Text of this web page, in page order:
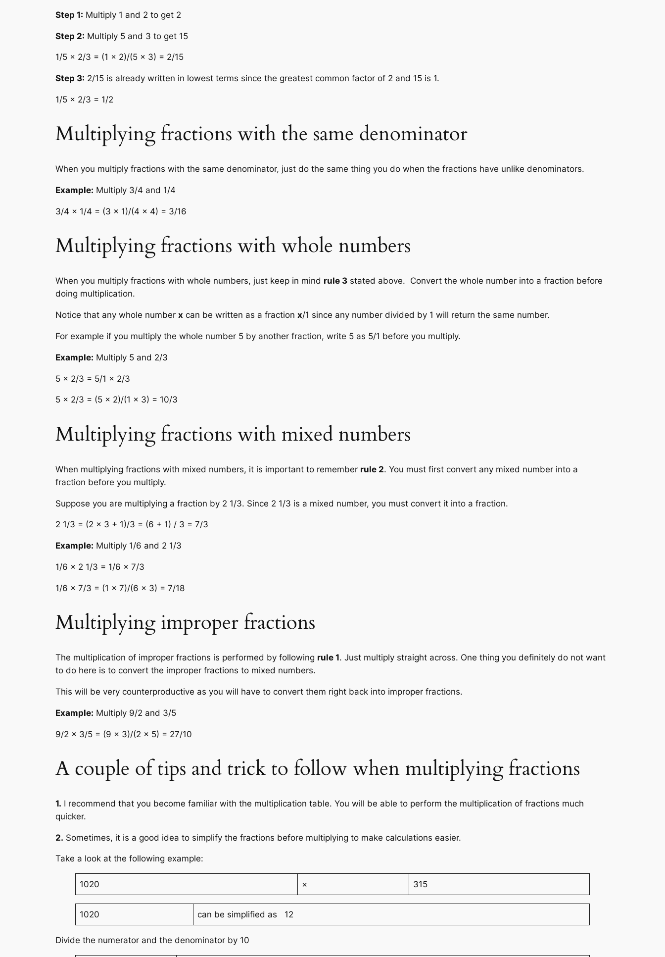
Step 1: Multiply 1 and 2 to get 2
Step 2: Multiply 5 and 3 to get 15
1/5 × 2/3 = (1 × 2)/(5 × 3) = 2/15
Step 3: 2/15 is already written in lowest terms since the greatest common factor of 2 and 15 is 1.
1/5 × 2/3 = 1/2
Multiplying fractions with the same denominator
When you multiply fractions with the same denominator, just do the same thing you do when the fractions have unlike denominators.
Example: Multiply 3/4 and 1/4
3/4 × 1/4 = (3 × 1)/(4 × 4) = 3/16
Multiplying fractions with whole numbers
When you multiply fractions with whole numbers, just keep in mind rule 3 stated above. Convert the whole number into a fraction before
doing multiplication.
Notice that any whole number x can be written as a fraction x/1 since any number divided by 1 will return the same number.
For example if you multiply the whole number 5 by another fraction, write 5 as 5/1 before you multiply.
Example: Multiply 5 and 2/3
5 × 2/3 = 5/1 × 2/3
5 × 2/3 = (5 × 2)/(1 × 3) = 10/3
Multiplying fractions with mixed numbers
When multiplying fractions with mixed numbers, it is important to remember rule 2. You must first convert any mixed number into a
fraction before you multiply.
Suppose you are multiplying a fraction by 2 1/3. Since 2 1/3 is a mixed number, you must convert it into a fraction.
2 1/3 = (2 × 3 + 1)/3 = (6 + 1) / 3 = 7/3
Example: Multiply 1/6 and 2 1/3
1/6 × 2 1/3 = 1/6 × 7/3
1/6 × 7/3 = (1 × 7)/(6 × 3) = 7/18
Multiplying improper fractions
The multiplication of improper fractions is performed by following rule 1. Just multiply straight across. One thing you definitely do not want
to do here is to convert the improper fractions to mixed numbers.
This will be very counterproductive as you will have to convert them right back into improper fractions.
Example: Multiply 9/2 and 3/5
9/2 × 3/5 = (9 × 3)/(2 × 5) = 27/10
A couple of tips and trick to follow when multiplying fractions
1. I recommend that you become familiar with the multiplication table. You will be able to perform the multiplication of fractions much
quicker.
2. Sometimes, it is a good idea to simplify the fractions before multiplying to make calculations easier.
Take a look at the following example:
1020 × 315
1020 can be simplified as 12
Divide the numerator and the denominator by 10